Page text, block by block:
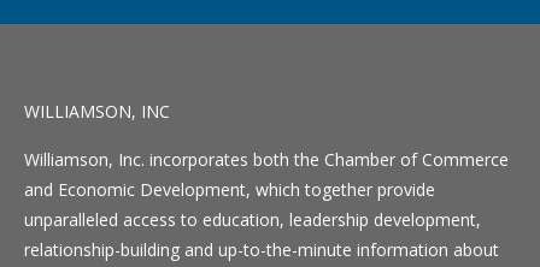
WILLIAMSON, INC
Williamson, Inc. incorporates both the Chamber of Commerce
and Economic Development, which together provide
unparalleled access to education, leadership development,
relationship-building and up-to-the-minute information about